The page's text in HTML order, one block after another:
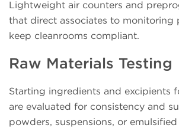
Lightweight air counters and
that direct associates to monitoring
keep cleanrooms compliant.
Raw Materials Testing
Starting ingredients and excipients
are evaluated for consistency and
powders, suspensions, or